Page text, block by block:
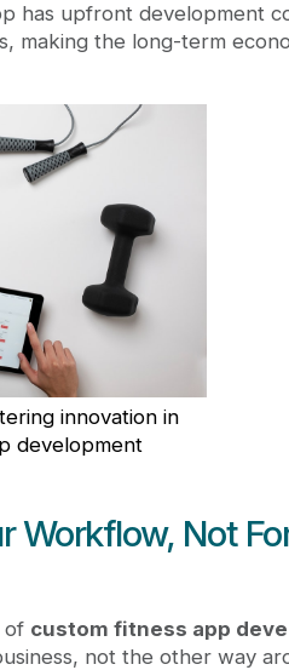
has upfront development
making the long-term
innovation in
development
Workflow, Not
of custom fitness app
not the other way